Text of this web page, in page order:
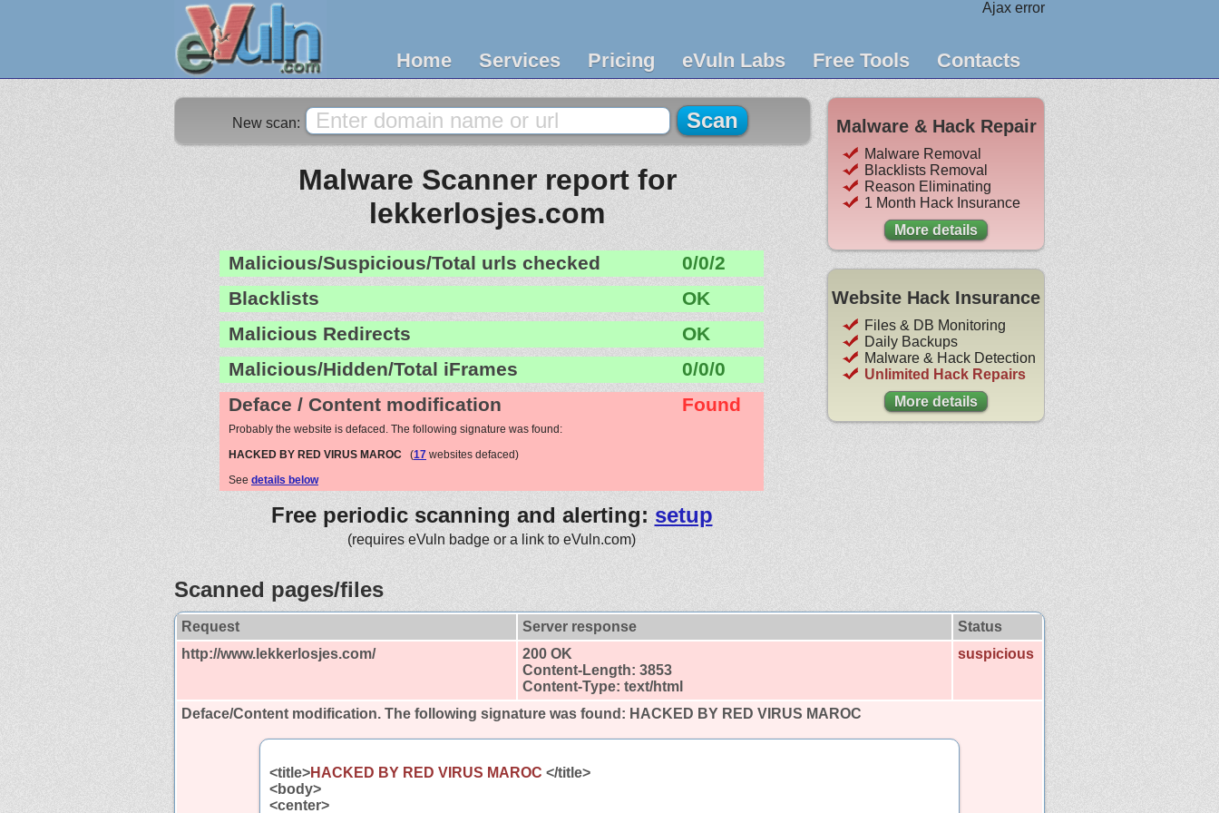
Ajax error
Home Services Pricing eVuln Labs Free Tools Contacts
New scan:
Malware Scanner report for
lekkerlosjes.com
Malicious/Suspicious/Total urls checked
0/0/2
Blacklists
OK
Malicious Redirects
OK
Malicious/Hidden/Total iFrames
0/0/0
Deface / Content modification
Found
Probably the website is defaced. The following signature was found:
HACKED BY RED VIRUS MAROC
(17 websites defaced)
See details below
Free periodic scanning and alerting: setup
(requires eVuln badge or a link to eVuln.com)
Malware & Hack Repair
Malware Removal
Blacklists Removal
Reason Eliminating
1 Month Hack Insurance
More details
Website Hack Insurance
Files & DB Monitoring
Daily Backups
Malware & Hack Detection
Unlimited Hack Repairs
More details
Scanned pages/files
Request Server response
Status
http://www.lekkerlosjes.com/
200 OK
Content-Length: 3853
Content-Type: text/html
suspicious
Deface/Content modification. The following signature was found: HACKED BY RED VIRUS MAROC
<title>HACKED BY RED VIRUS MAROC </title>
<body>
<center>